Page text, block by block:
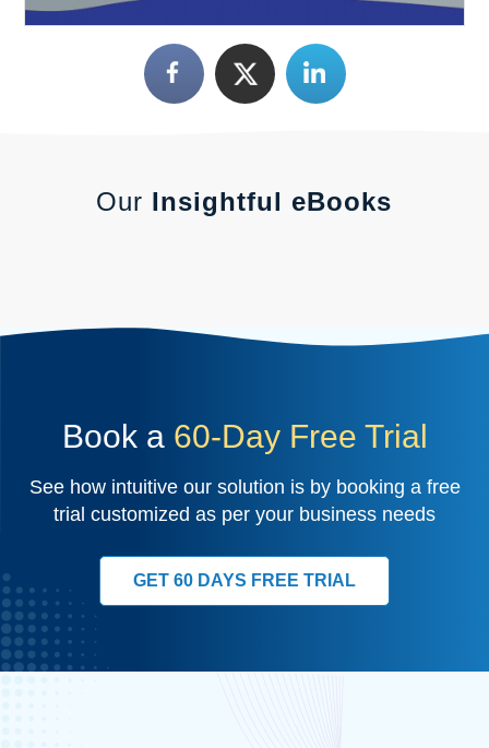
Our Insightful eBooks
Book a 60-Day Free Trial
See how intuitive our solution is by booking a free
trial customized as per your business needs
GET 60 DAYS FREE TRIAL